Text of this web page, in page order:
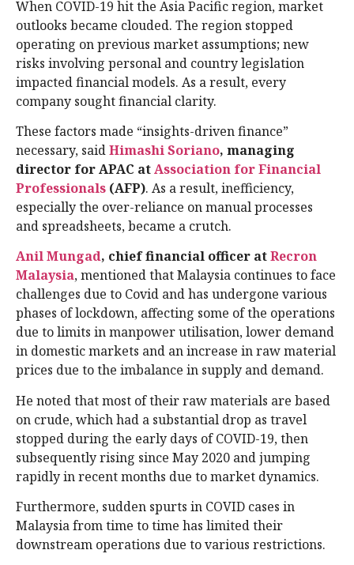
When COVID-19 hit the Asia Pacific region, market
outlooks became clouded. The region stopped
operating on previous market assumptions; new
risks involving personal and country legislation
impacted financial models. As a result, every
company sought financial clarity.
These factors made “insights-driven finance”
necessary, saidHimashi Soriano, managing
director for APAC atAssociation for Financial
Professionals (AFP). As a result, inefficiency,
especially the over-reliance on manual processes
and spreadsheets, became a crutch.
Anil Mungad, chief financial officer atRecron
Malaysia, mentioned that Malaysia continues to face
challenges due to Covid and has undergone various
phases of lockdown, affecting some of the operations
due to limits in manpower utilisation, lower demand
in domestic markets and an increase in raw material
prices due to the imbalance in supply and demand.
He noted that most of their raw materials are based
on crude, which had a substantial drop as travel
stopped during the early days of COVID-19, then
subsequently rising since May 2020 and jumping
rapidly in recent months due to market dynamics.
Furthermore, sudden spurts in COVID cases in
Malaysia from time to time has limited their
downstream operations due to various restrictions.